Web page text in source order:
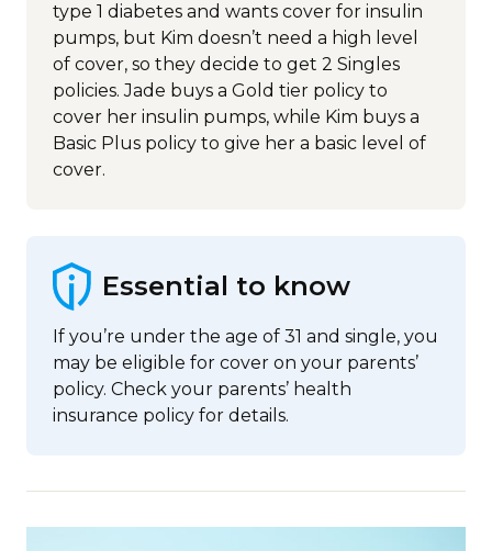
type 1 diabetes and wants cover for insulin
pumps, but Kim doesn’t need a high level
of cover, so they decide to get 2 Singles
policies. Jade buys a Gold tier policy to
cover her insulin pumps, while Kim buys a
Basic Plus policy to give her a basic level of
cover.
Essential to know
If you’re under the age of 31 and single, you
may be eligible for cover on your parents’
policy. Check your parents’ health
insurance policy for details.